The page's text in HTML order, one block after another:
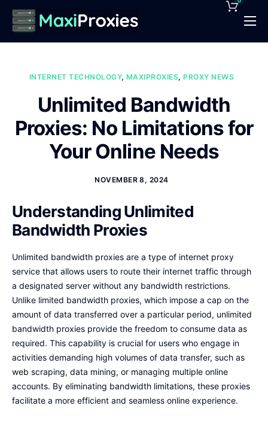
Pricing
Support
INTERNET TECHNOLOGY,MAXIPROXIES,PROXY NEWS
Unlimited Bandwidth
Proxies: No Limitations for
Your Online Needs
NOVEMBER 8, 2024
Understanding Unlimited
Bandwidth Proxies
Unlimited bandwidth proxies are a type of internet proxy
service that allows users to route their internet traffic through
a designated server without any bandwidth restrictions.
Unlike limited bandwidth proxies, which impose a cap on the
amount of data transferred over a particular period, unlimited
bandwidth proxies provide the freedom to consume data as
required. This capability is crucial for users who engage in
activities demanding high volumes of data transfer, such as
web scraping, data mining, or managing multiple online
accounts. By eliminating bandwidth limitations, these proxies
facilitate a more efficient and seamless online experience.